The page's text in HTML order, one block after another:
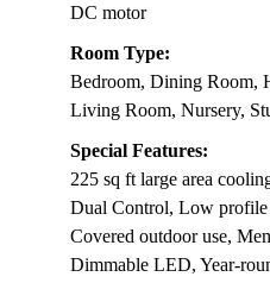
DC motor
Room Type:
Bedroom, Dining Room,
Living Room, Nursery,
Special Features:
225 sq ft large area
Dual Control, Low
Covered outdoor use,
Dimmable LED, Year-